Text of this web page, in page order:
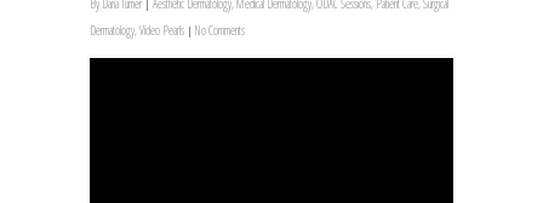
Dermatology,Video Pearls No Comments